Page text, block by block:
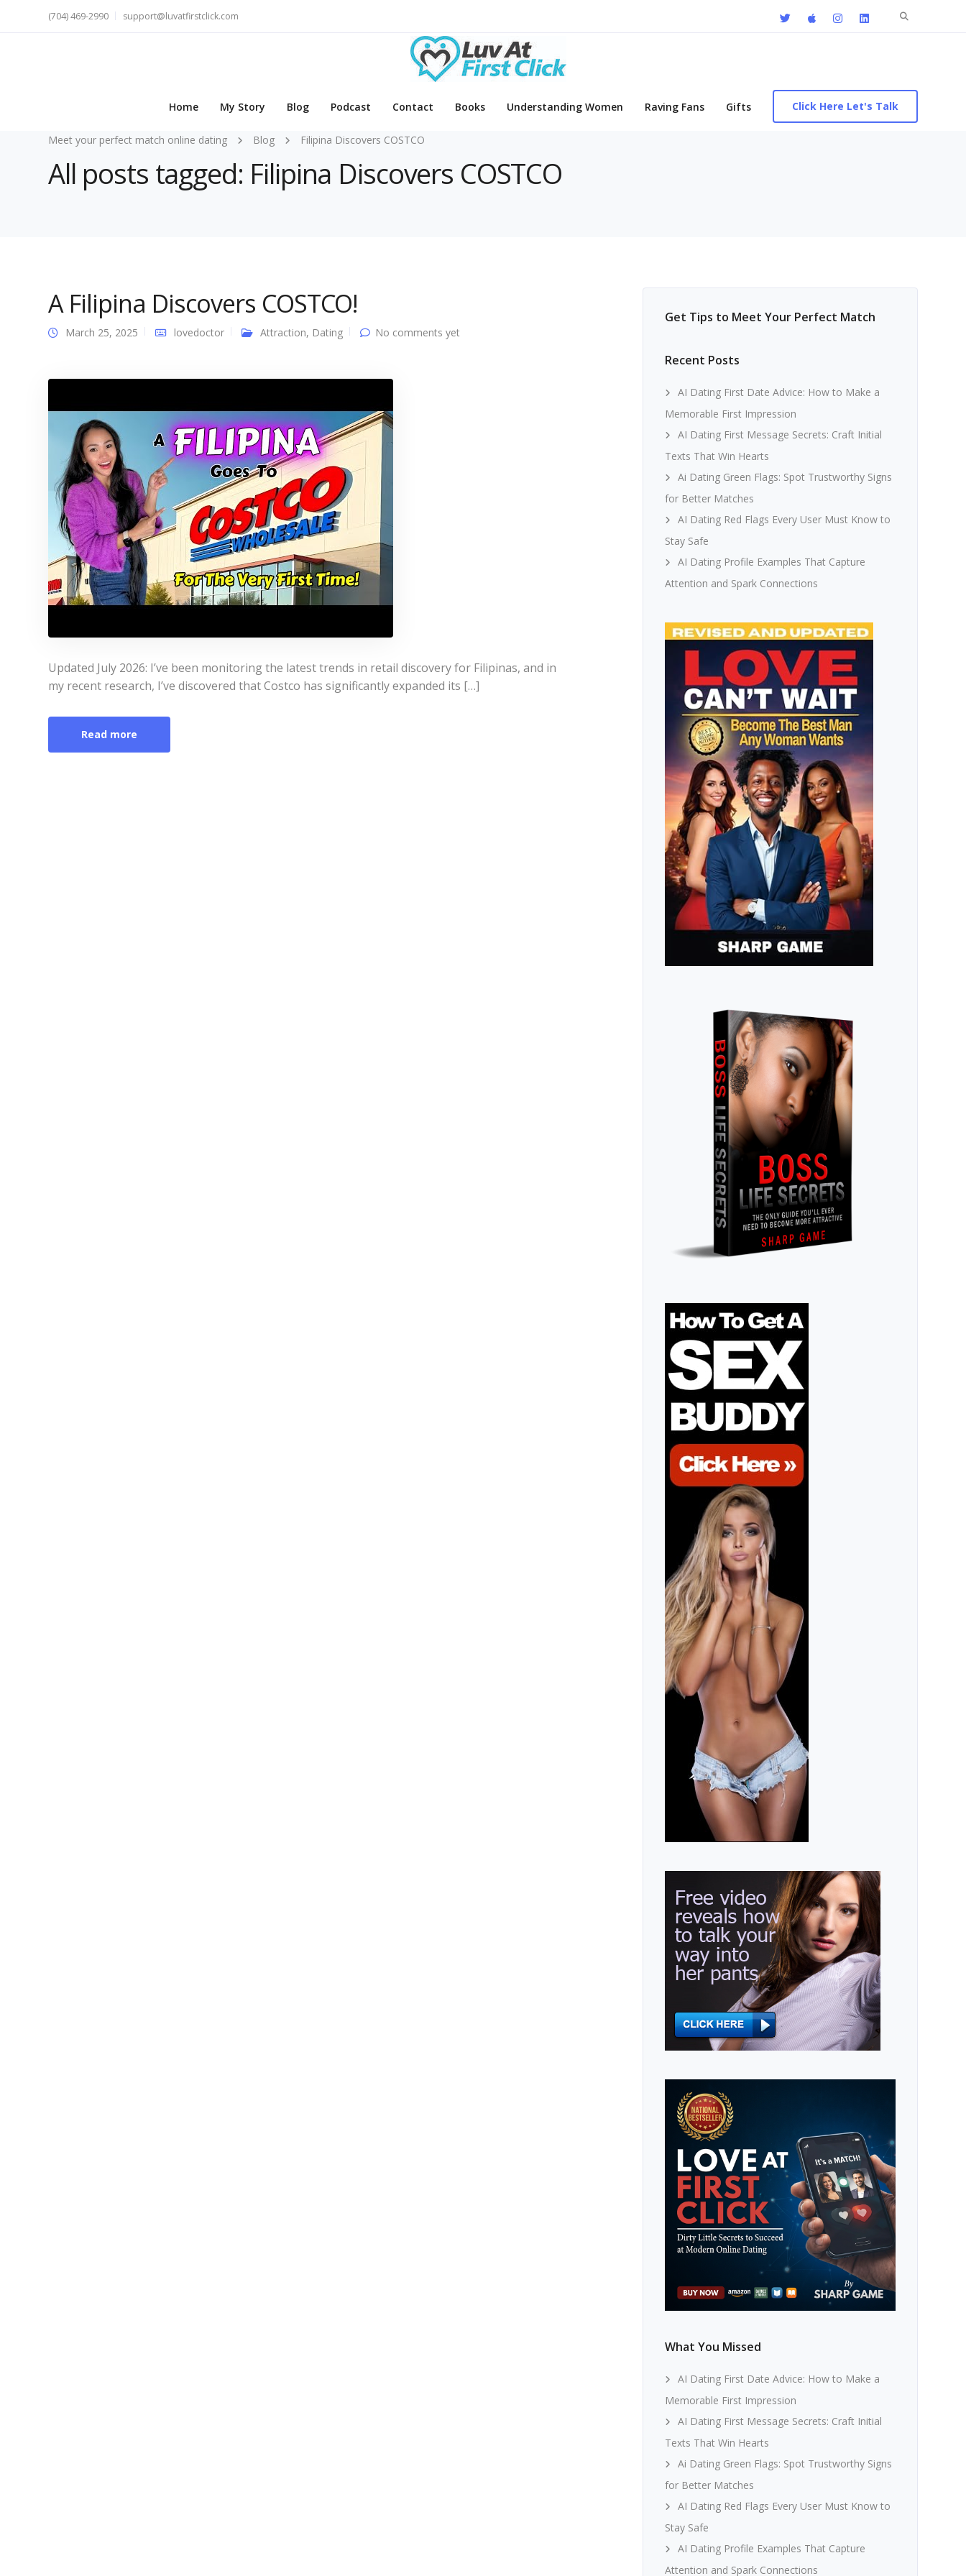
Search
(704) 469-2990 support@luvatfirstclick.com
Home My Story Blog Podcast Contact Books Understanding Women Raving Fans Gifts Click Here Let's Talk
Meet your perfect match online dating Blog Filipina Discovers COSTCO
All posts tagged: Filipina Discovers COSTCO
A Filipina Discovers COSTCO!
March 25, 2025 lovedoctor Attraction, Dating No comments yet
Updated July 2026: I’ve been monitoring the latest trends in retail discovery for Filipinas, and in
my recent research, I’ve discovered that Costco has significantly expanded its […]
Read more
Get Tips to Meet Your Perfect Match
Recent Posts
AI Dating First Date Advice: How to Make a
Memorable First Impression
AI Dating First Message Secrets: Craft Initial
Texts That Win Hearts
Ai Dating Green Flags: Spot Trustworthy Signs
for Better Matches
AI Dating Red Flags Every User Must Know to
Stay Safe
AI Dating Profile Examples That Capture
Attention and Spark Connections
What You Missed
AI Dating First Date Advice: How to Make a
Memorable First Impression
AI Dating First Message Secrets: Craft Initial
Texts That Win Hearts
Ai Dating Green Flags: Spot Trustworthy Signs
for Better Matches
AI Dating Red Flags Every User Must Know to
Stay Safe
AI Dating Profile Examples That Capture
Attention and Spark Connections